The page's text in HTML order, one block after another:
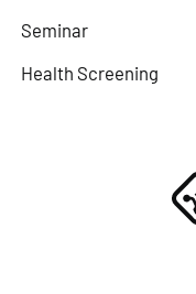
Seminar
Health Screening